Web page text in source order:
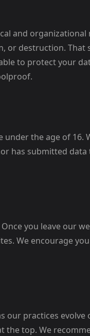
and
or destruction. That
to protect your
the age of 16.
has submitted
you leave our
We encourage
our practices
the top. We